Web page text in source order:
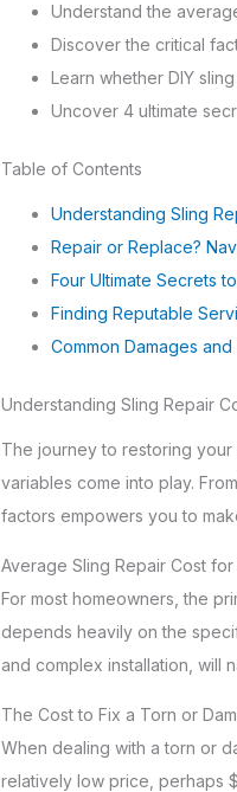
Understand the
Discover the critical
Learn whether DIY
Uncover 4 ultimate
Table of Contents
Understanding Sling
Repair or Replace?
Four Ultimate Secrets
Finding Reputable
Common Damages
Understanding Sling Repair
The journey to restoring
variables come into play.
factors empowers you to
Average Sling Repair Cost for
For most homeowners, the
depends heavily on the
and complex installation, will
The Cost to Fix a Torn or
When dealing with a torn or
relatively low price, perhaps